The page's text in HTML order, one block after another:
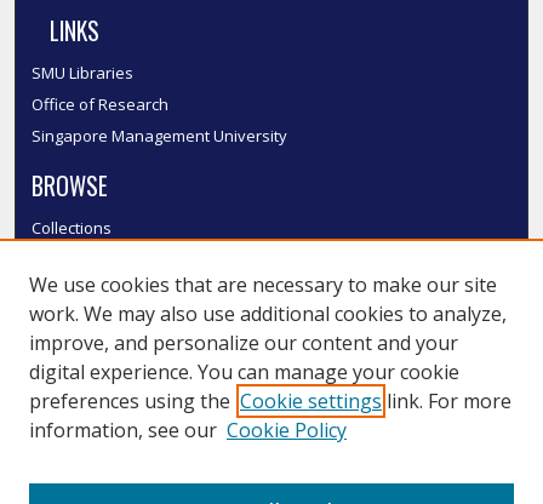
LINKS
SMU Libraries
Office of Research
Singapore Management University
BROWSE
Collections
Authors
SMU Authors
SMU Research Areas
LINKS
We use cookies that are necessary to make our site
work. We may also use additional cookies to analyze,
improve, and personalize our content and your
digital experience. You can manage your cookie
preferences using the Cookie settings link. For more
information, see our Cookie Policy